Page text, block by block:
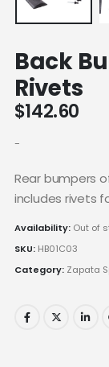
Back
Rivets
$142.60
-
Rear bumpers
includes rivets
Availability: Out of
SKU: HB01C03
Category: Zapata